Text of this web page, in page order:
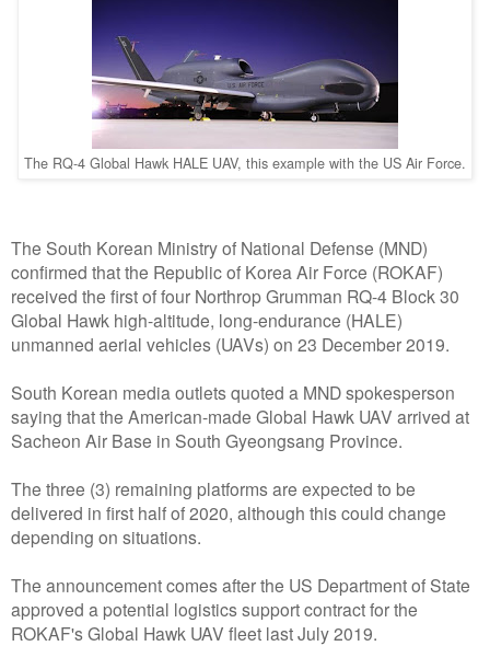
The RQ-4 Global Hawk HALE UAV, this example with the US Air Force.
The South Korean Ministry of National Defense (MND)
confirmed that the Republic of Korea Air Force (ROKAF)
received the first of four Northrop Grumman RQ-4 Block 30
Global Hawk high-altitude, long-endurance (HALE)
unmanned aerial vehicles (UAVs) on 23 December 2019.
South Korean media outlets quoted a MND spokesperson
saying that the American-made Global Hawk UAV arrived at
Sacheon Air Base in South Gyeongsang Province.
The three (3) remaining platforms are expected to be
delivered in first half of 2020, although this could change
depending on situations.
The announcement comes after the US Department of State
approved a potential logistics support contract for the
ROKAF's Global Hawk UAV fleet last July 2019.